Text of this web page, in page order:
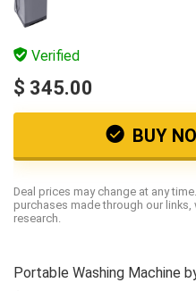
Verified
$ 345.00
BUY
Deal prices may change at any
purchases made through our
research.
Portable Washing Machine